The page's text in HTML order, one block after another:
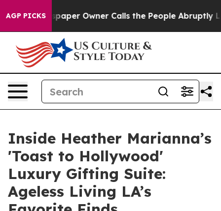
AGP PICKSOwner Calls the People Abruptly Laid off
Inside Heather Marianna’s
'Toast to Hollywood'
Luxury Gifting Suite:
Ageless Living LA’s